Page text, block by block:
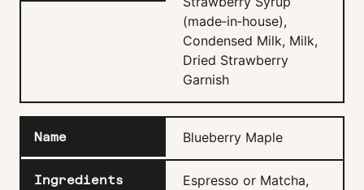
(made‑in‑house),
Condensed Milk, Milk,
Dried Strawberry
Garnish
Blueberry Maple
Espresso or Matcha,